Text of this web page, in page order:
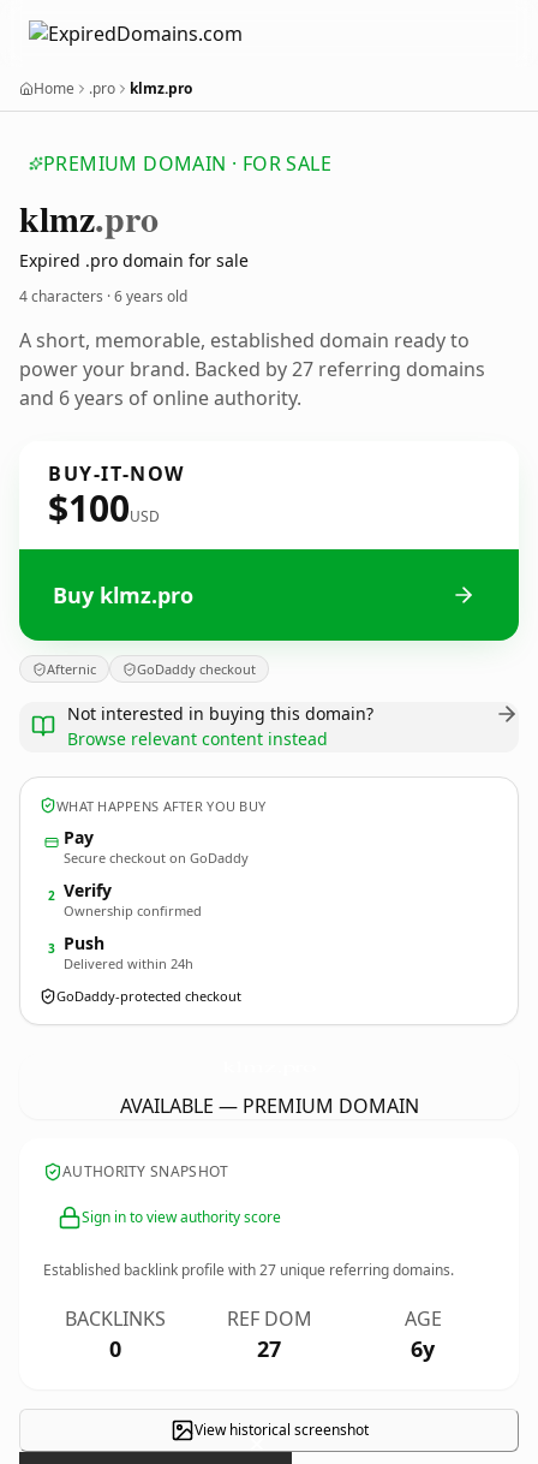
Home .pro klmz.pro
PREMIUM DOMAIN · FOR SALE
klmz.pro
Expired .pro domain for sale
4 characters ·6 years old
A short, memorable, established domain ready to
power your brand. Backed by 27 referring domains
and 6 years of online authority.
BUY-IT-NOW
$100USD
Buy klmz.pro
Afternic GoDaddy checkout
Not interested in buying this domain?
Browse relevant content instead
WHAT HAPPENS AFTER YOU BUY
Pay
Secure checkout on GoDaddy
2 Verify
Ownership confirmed
3 Push
Delivered within 24h
GoDaddy-protected checkout
AVAILABLE — PREMIUM DOMAIN
AUTHORITY SNAPSHOT
Sign in to view authority score
Established backlink profile with27 unique referring domains.
BACKLINKS
0
REF DOM
27
AGE
6y
View historical screenshot
×